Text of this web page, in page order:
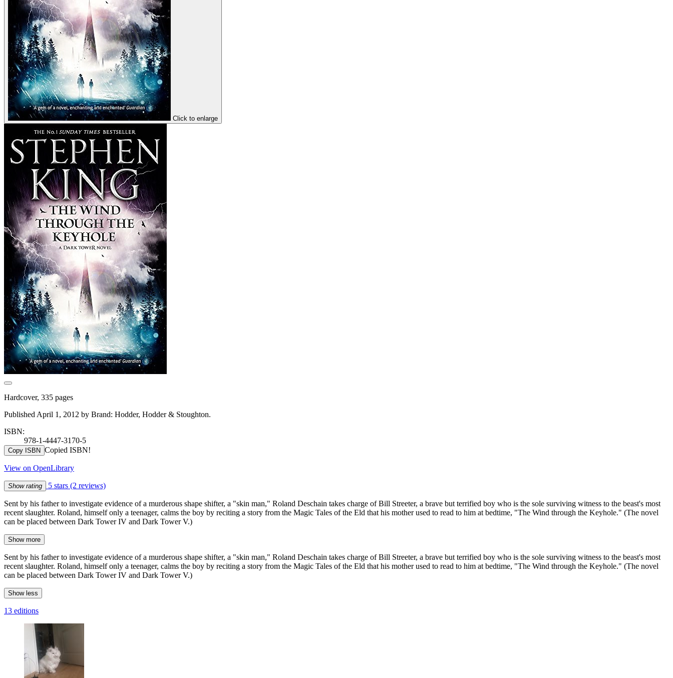
Click to enlarge
Hardcover, 335 pages
Published April 1, 2012 by Brand: Hodder, Hodder & Stoughton.
ISBN:
978-1-4447-3170-5
Copy ISBN Copied ISBN!
View on OpenLibrary
Show rating 5 stars (2 reviews)
Sent by his father to investigate evidence of a murderous shape shifter, a "skin man," Roland Deschain takes charge of Bill Streeter, a brave but terrified boy who is the sole surviving witness to the beast's most
recent slaughter. Roland, himself only a teenager, calms the boy by reciting a story from the Magic Tales of the Eld that his mother used to read to him at bedtime, "The Wind through the Keyhole." (The novel
can be placed between Dark Tower IV and Dark Tower V.)
Show more
Sent by his father to investigate evidence of a murderous shape shifter, a "skin man," Roland Deschain takes charge of Bill Streeter, a brave but terrified boy who is the sole surviving witness to the beast's most
recent slaughter. Roland, himself only a teenager, calms the boy by reciting a story from the Magic Tales of the Eld that his mother used to read to him at bedtime, "The Wind through the Keyhole." (The novel
can be placed between Dark Tower IV and Dark Tower V.)
Show less
13 editions